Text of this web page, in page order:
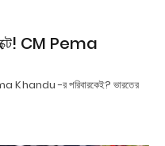
CM Pema
Khandu -র পরিবারকেই? ভারতের